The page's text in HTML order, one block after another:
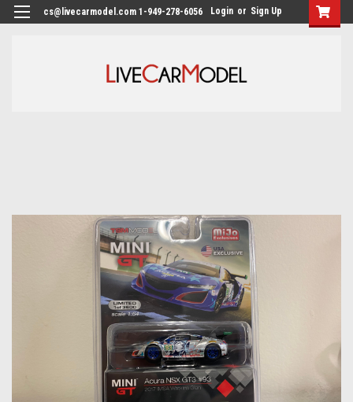
cs@livecarmodel.com 1-949-278-6056 Login or Sign Up